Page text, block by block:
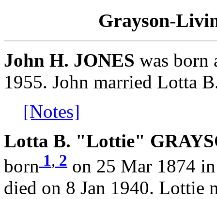
Grayson-
John H. JONES was born
1955. John married Lotta
[Notes]
Lotta B. "Lottie"
born 1, 2 on 25 Mar 1874
died on 8 Jan 1940. Lottie